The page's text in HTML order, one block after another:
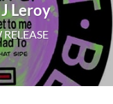
Leroy
RELEASE